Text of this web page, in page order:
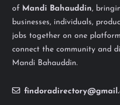
of Mandi Bahauddin,
businesses, individuals,
jobs together on one
connect the community and
Mandi Bahauddin.